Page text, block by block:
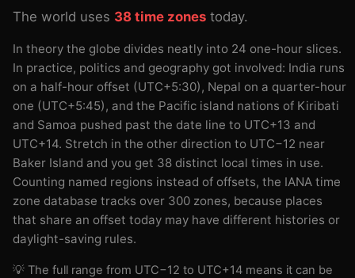
The world uses 38 time zones today.
In theory the globe divides neatly into 24 one-hour slices.
In practice, politics and geography got involved: India runs
on a half-hour offset (UTC+5:30), Nepal on a quarter-hour
one (UTC+5:45), and the Pacific island nations of Kiribati
and Samoa pushed past the date line to UTC+13 and
UTC+14. Stretch in the other direction to UTC−12 near
Baker Island and you get 38 distinct local times in use.
Counting named regions instead of offsets, the IANA time
zone database tracks over 300 zones, because places
that share an offset today may have different histories or
daylight-saving rules.
💡 The full range from UTC−12 to UTC+14 means it can be